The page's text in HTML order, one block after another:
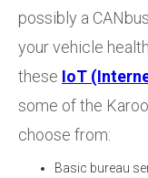
possibly a
your vehicle
these IoT
some of the
choose from:
Basic bureau